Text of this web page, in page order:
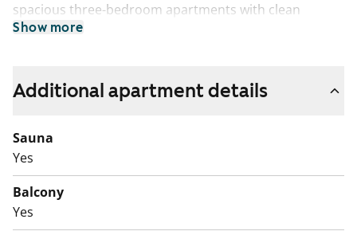
spacious three-bedroom apartments with clean
layouts. The space solutions of the apartments are
have a private sauna and a balcony or terrace.
In this thoughtfully laid out 1-bedroom apartment,
your own sauna provides relaxation and a touch of
luxury. The spacious and practical bathroom caters
efficiently to daily routines.
The kitchen merges effortlessly into the living space,
Show more
Additional apartment details
Sauna
Yes
Balcony
Yes